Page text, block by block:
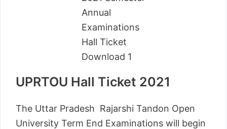
UPRTOU Hall Ticket 2021
The Uttar Pradesh Rajarshi Tandon Open
University Term End Examinations will begin